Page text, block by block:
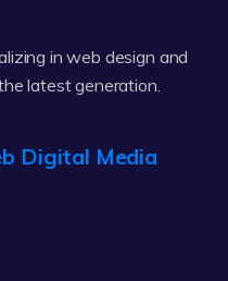
in web design and
latest generation.
Digital Media